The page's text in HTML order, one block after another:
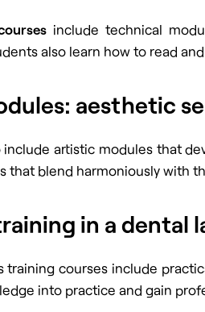
include technical
also learn how to read
aesthetic
include artistic modules that
that blend harmoniously with
in a dental
training courses include
into practice and gain